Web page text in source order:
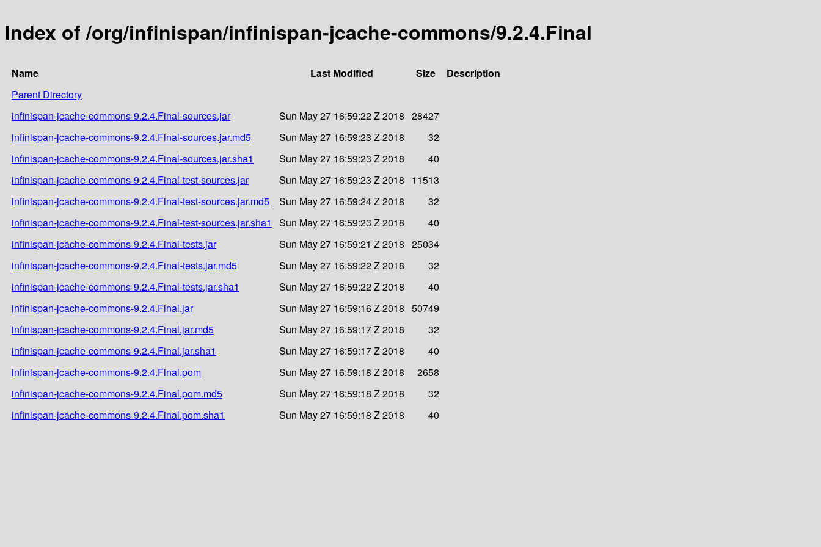
Index of /org/infinispan/infinispan-jcache-commons/9.2.4.Final
Name Last Modified Size
Description
Parent Directory
infinispan-jcache-commons-9.2.4.Final-sources.jar
Sun May 27 16:59:22 Z 2018 28427
infinispan-jcache-commons-9.2.4.Final-sources.jar.md5
Sun May 27 16:59:23 Z 2018
32
infinispan-jcache-commons-9.2.4.Final-sources.jar.sha1
Sun May 27 16:59:23 Z 2018
40
infinispan-jcache-commons-9.2.4.Final-test-sources.jar
Sun May 27 16:59:23 Z 2018
11513
infinispan-jcache-commons-9.2.4.Final-test-sources.jar.md5
Sun May 27 16:59:24 Z 2018
32
infinispan-jcache-commons-9.2.4.Final-test-sources.jar.sha1
Sun May 27 16:59:23 Z 2018
40
infinispan-jcache-commons-9.2.4.Final-tests.jar
Sun May 27 16:59:21 Z 2018 25034
infinispan-jcache-commons-9.2.4.Final-tests.jar.md5
Sun May 27 16:59:22 Z 2018
32
infinispan-jcache-commons-9.2.4.Final-tests.jar.sha1
Sun May 27 16:59:22 Z 2018
40
infinispan-jcache-commons-9.2.4.Final.jar
Sun May 27 16:59:16 Z 2018 50749
infinispan-jcache-commons-9.2.4.Final.jar.md5
Sun May 27 16:59:17 Z 2018
32
infinispan-jcache-commons-9.2.4.Final.jar.sha1
Sun May 27 16:59:17 Z 2018
40
infinispan-jcache-commons-9.2.4.Final.pom
Sun May 27 16:59:18 Z 2018
2658
infinispan-jcache-commons-9.2.4.Final.pom.md5
Sun May 27 16:59:18 Z 2018
32
infinispan-jcache-commons-9.2.4.Final.pom.sha1
Sun May 27 16:59:18 Z 2018 40